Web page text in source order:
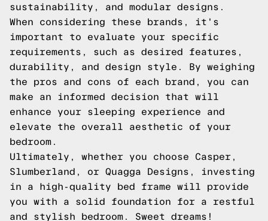
sustainability, and modular designs.
When considering these brands, it's
important to evaluate your specific
requirements, such as desired features,
durability, and design style. By weighing
the pros and cons of each brand, you can
make an informed decision that will
enhance your sleeping experience and
elevate the overall aesthetic of your
bedroom.
Ultimately, whether you choose Casper,
Slumberland, or Quagga Designs, investing
in a high-quality bed frame will provide
you with a solid foundation for a restful
and stylish bedroom. Sweet dreams!